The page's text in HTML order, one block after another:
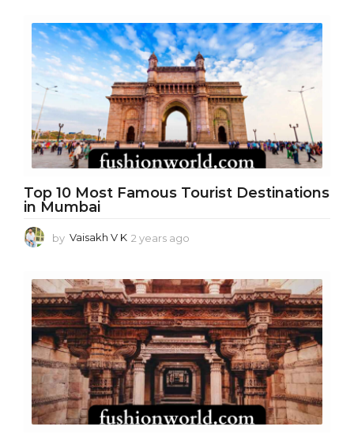
a
r
s
a
g
o
Top 10 Most Famous Tourist Destinations
in Mumbai
by Vaisakh V K 2 years ago
a
r
a
g
o